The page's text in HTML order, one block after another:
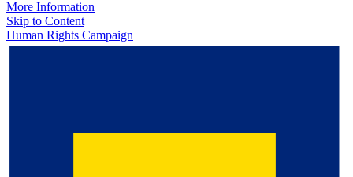
More Information
Skip to Content
Human Rights Campaign